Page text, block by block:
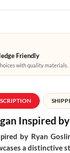
Friendly
with quality materials.
Inspired
by Ryan
a